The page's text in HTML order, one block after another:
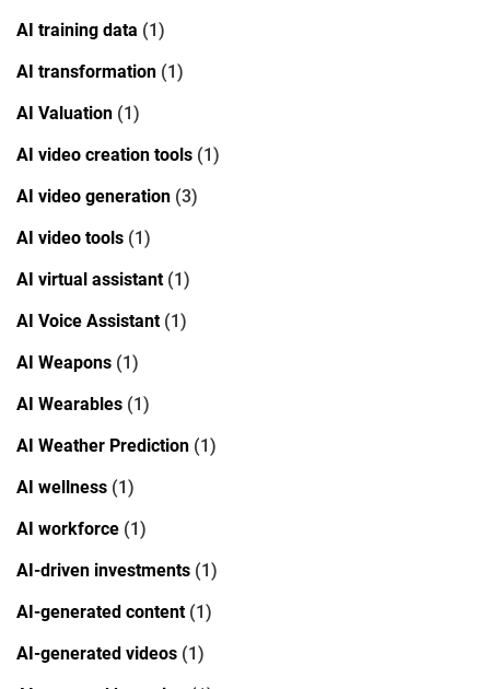
AI training data (1)
AI transformation (1)
AI Valuation (1)
AI video creation tools (1)
AI video generation (3)
AI video tools (1)
AI virtual assistant(1)
AI Voice Assistant(1)
AI Weapons (1)
AI Wearables (1)
AI Weather Prediction (1)
AI wellness (1)
AI workforce (1)
AI-driven investments (1)
AI-generated content(1)
AI-generated videos (1)